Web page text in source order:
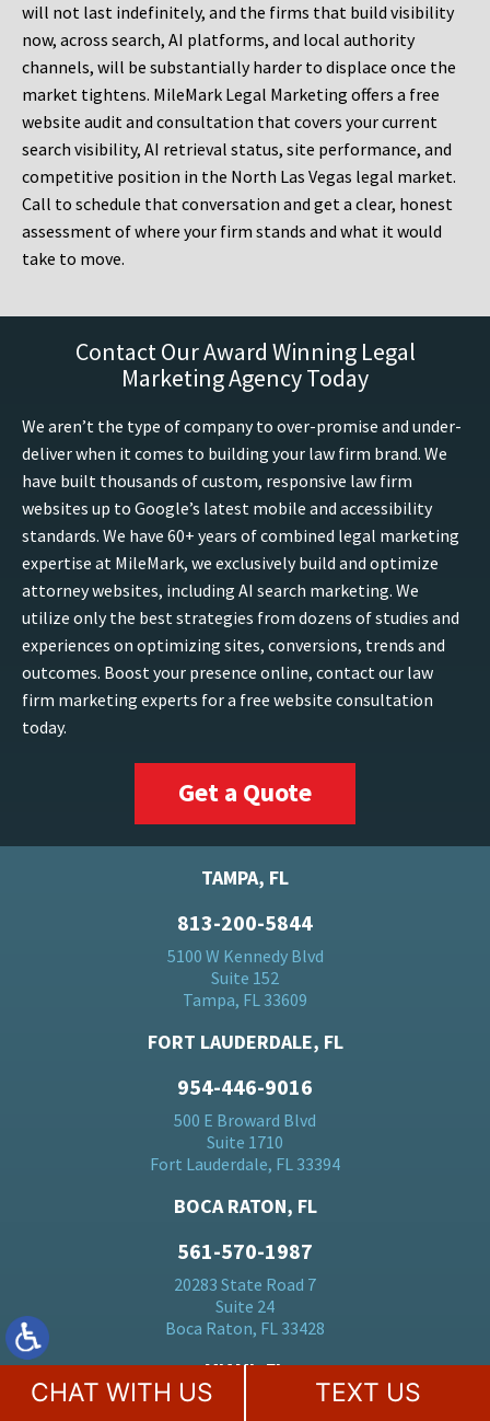
will not last indefinitely, and the firms that build visibility
now, across search, AI platforms, and local authority
channels, will be substantially harder to displace once the
market tightens. MileMark Legal Marketing offers a free
website audit and consultation that covers your current
search visibility, AI retrieval status, site performance, and
competitive position in the North Las Vegas legal market.
Call to schedule that conversation and get a clear, honest
assessment of where your firm stands and what it would
take to move.
Contact Our Award Winning Legal
Marketing Agency Today
We aren’t the type of company to over-promise and under-
deliver when it comes to building your law firm brand. We
have built thousands of custom, responsive law firm
websites up to Google’s latest mobile and accessibility
standards. We have 60+ years of combined legal marketing
expertise at MileMark, we exclusively build and optimize
attorney websites, including AI search marketing. We
utilize only the best strategies from dozens of studies and
experiences on optimizing sites, conversions, trends and
outcomes. Boost your presence online, contact our law
firm marketing experts for a free website consultation
today.
Get a Quote
TAMPA, FL
813-200-5844
5100 W Kennedy Blvd
Suite 152
Tampa, FL 33609
FORT LAUDERDALE, FL
954-446-9016
500 E Broward Blvd
Suite 1710
Fort Lauderdale, FL 33394
BOCA RATON, FL
561-570-1987
20283 State Road 7
Suite 24
Boca Raton, FL 33428
MIAMI, FL
CHAT WITH US TEXT US